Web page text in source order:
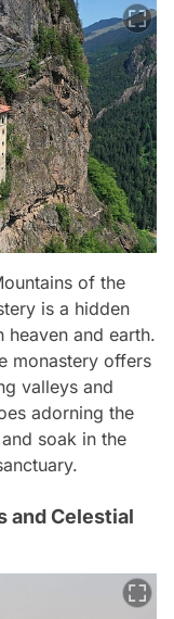
of the
is a hidden
heaven and earth.
monastery offers
valleys and
adorning the
soak in the
and Celestial